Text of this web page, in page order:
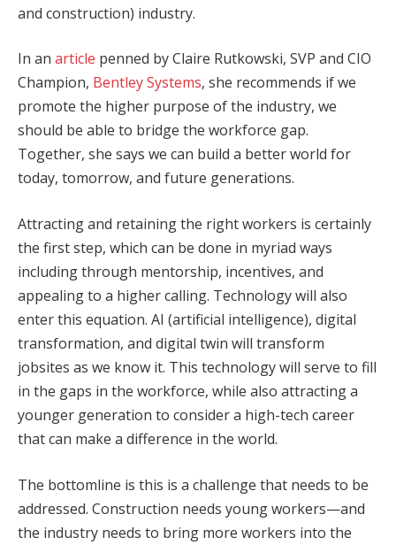
and construction) industry.
In an article penned by Claire Rutkowski, SVP and CIO
Champion, Bentley Systems, she recommends if we
promote the higher purpose of the industry, we
should be able to bridge the workforce gap.
Together, she says we can build a better world for
today, tomorrow, and future generations.
Attracting and retaining the right workers is certainly
the first step, which can be done in myriad ways
including through mentorship, incentives, and
appealing to a higher calling. Technology will also
enter this equation. AI (artificial intelligence), digital
transformation, and digital twin will transform
jobsites as we know it. This technology will serve to fill
in the gaps in the workforce, while also attracting a
younger generation to consider a high-tech career
that can make a difference in the world.
The bottomline is this is a challenge that needs to be
addressed. Construction needs young workers—and
the industry needs to bring more workers into the